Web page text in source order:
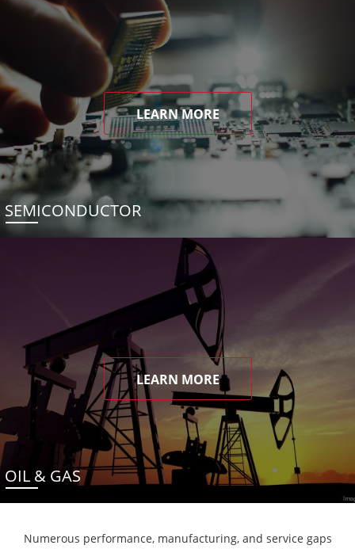
LEARN MORE
SEMICONDUCTOR
LEARN MORE
OIL & GAS
Numerous performance, manufacturing, and service gaps